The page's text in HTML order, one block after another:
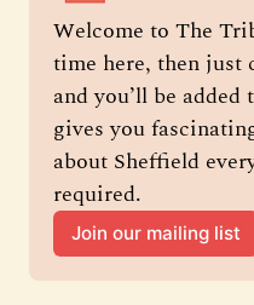
Welcome to The
time here, then just
and you’ll be
gives you
about Sheffield
required.
Join our mailing list